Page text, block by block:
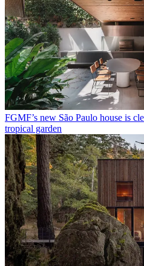
FGMF’s new São Paulo house is
tropical garden